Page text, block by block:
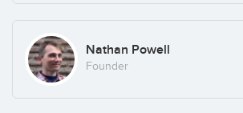
Nathan Powell
Founder